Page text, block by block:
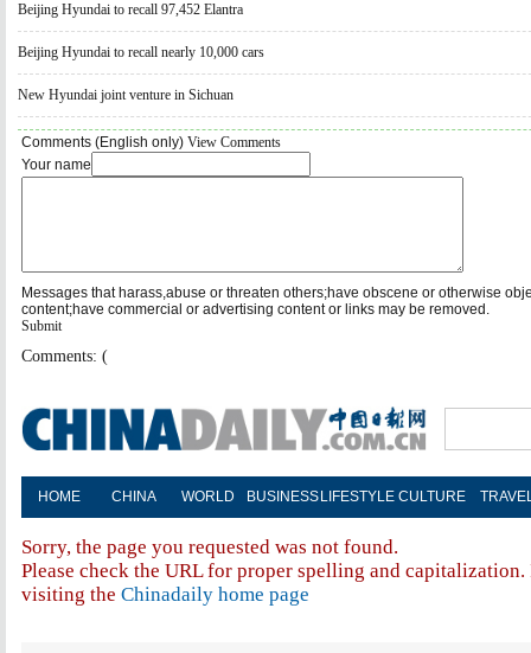
Beijing Hyundai to recall 97,452 Elantra
Beijing Hyundai to recall nearly 10,000 cars
New Hyundai joint venture in Sichuan
Comments (English only) View Comments
Your name
Messages that harass,abuse or threaten others;have obscene or otherwise
content;have commercial or advertising content or links may be removed.
Submit
Comments: (
HOME CHINA WORLD BUSINESS LIFESTYLE CULTURE
Sorry, the page you requested was not found.
Please check the URL for proper spelling and
visiting the Chinadaily home page